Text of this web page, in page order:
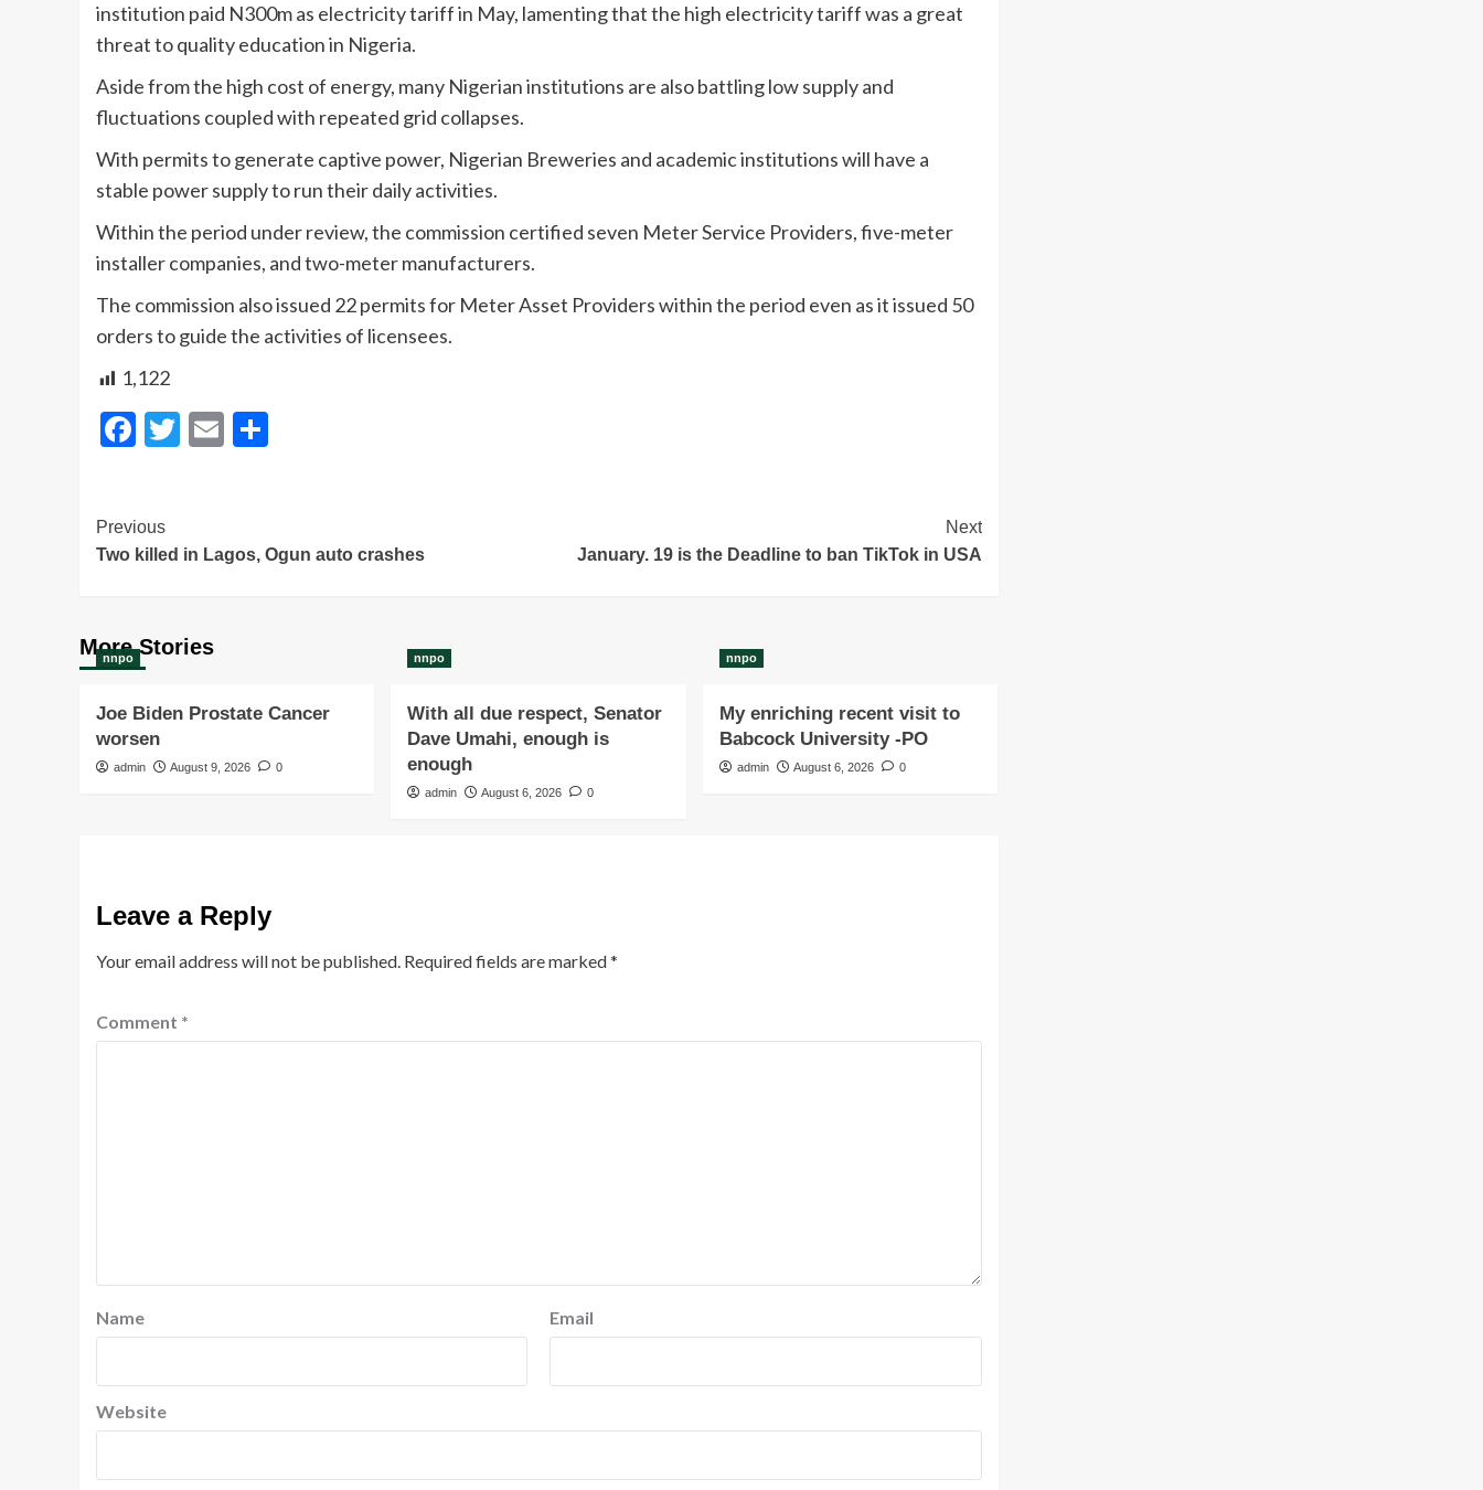
institution paid N300m as electricity tariff in May, lamenting that the high electricity tariff was a great
threat to quality education in Nigeria.
Aside from the high cost of energy, many Nigerian institutions are also battling low supply and
fluctuations coupled with repeated grid collapses.
With permits to generate captive power, Nigerian Breweries and academic institutions will have a
stable power supply to run their daily activities.
Within the period under review, the commission certified seven Meter Service Providers, five-meter
installer companies, and two-meter manufacturers.
The commission also issued 22 permits for Meter Asset Providers within the period even as it issued 50
orders to guide the activities of licensees.
1,122
Facebook
Twitter
Email
Post
Navigation
Previous
Two killed in Lagos, Ogun auto crashes
Next
January. 19 is the Deadline to ban TikTok in USA
More Stories
nnpo
Joe Biden Prostate Cancer
worsen
admin August 9, 2026 0
nnpo
With all due respect, Senator
Dave Umahi, enough is
enough
admin August 6, 2026 0
nnpo
My enriching recent visit to
Babcock University -PO
admin August 6, 2026 0
Leave a Reply
Your email address will not be published. Required fields are marked*
Comment *
Name Email
Website